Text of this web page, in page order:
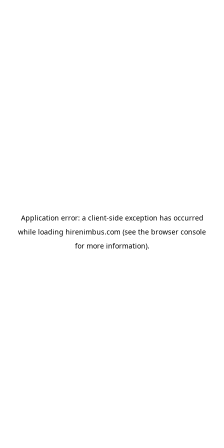
Application error: a client-side exception has occurred
while loading hirenimbus.com (see the browser console
for more information).